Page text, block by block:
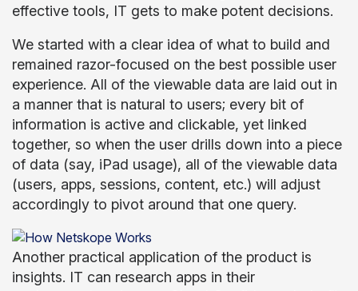
effective tools, IT gets to make potent decisions.
We started with a clear idea of what to build and
remained razor-focused on the best possible user
experience. All of the viewable data are laid out in
a manner that is natural to users; every bit of
information is active and clickable, yet linked
together, so when the user drills down into a piece
of data (say, iPad usage), all of the viewable data
(users, apps, sessions, content, etc.) will adjust
accordingly to pivot around that one query.
Another practical application of the product is
insights. IT can research apps in their